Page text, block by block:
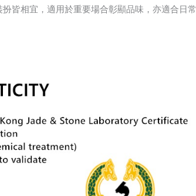
皆相宜，適用於重要場合彰顯品味，亦適合日常